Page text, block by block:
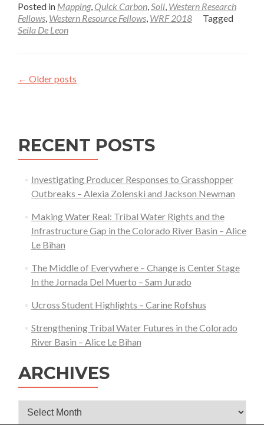
Posted in Mapping, Quick Carbon,Soil, Western Research
Fellows, Western Resource Fellows, WRF 2018
Tagged
Seila De Leon
Posts
← Older posts
RECENT POSTS
Investigating Producer Responses to Grasshopper
Outbreaks – Alexia Zolenski and Jackson Newman
Making Water Real: Tribal Water Rights and the
Infrastructure Gap in the Colorado River Basin – Alice
Le Bihan
The Middle of Everywhere – Change is Center Stage
In the Jornada Del Muerto – Sam Jurado
Ucross Student Highlights – Carine Rofshus
Strengthening Tribal Water Futures in the Colorado
River Basin – Alice Le Bihan
ARCHIVES
Archives